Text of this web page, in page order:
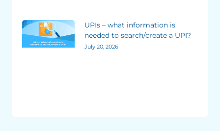
UPIs – what information is
needed to search/create a UPI?
July 20, 2026